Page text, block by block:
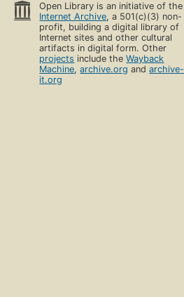
Open Library is an initiative of the
Internet Archive, a 501(c)(3) non-
profit, building a digital library of
Internet sites and other cultural
artifacts in digital form. Other
projects include theWayback
Machine,archive.org andarchive-
it.org